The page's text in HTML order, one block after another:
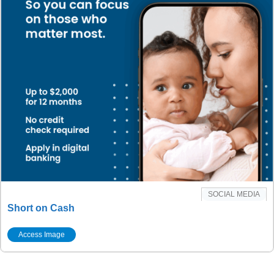
SOCIAL MEDIA
Short on Cash
Access Image